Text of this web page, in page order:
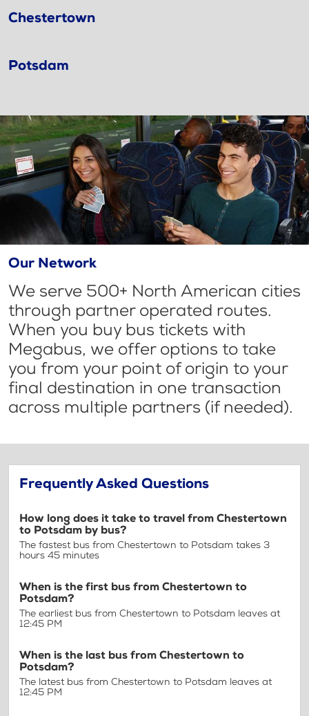
Chestertown
Potsdam
Our Network
We serve 500+ North American cities
through partner operated routes.
When you buy bus tickets with
Megabus, we offer options to take
you from your point of origin to your
final destination in one transaction
across multiple partners (if needed).
Frequently Asked Questions
How long does it take to travel from Chestertown
to Potsdam by bus?
The fastest bus from Chestertown to Potsdam takes 3
hours 45 minutes
When is the first bus from Chestertown to
Potsdam?
The earliest bus from Chestertown to Potsdam leaves at
12:45 PM
When is the last bus from Chestertown to
Potsdam?
The latest bus from Chestertown to Potsdam leaves at
12:45 PM